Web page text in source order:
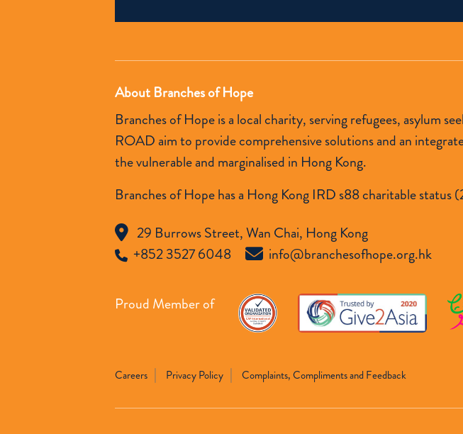
About Branches of Hope
Branches of Hope is a local charity, serving refugees, asylum
ROAD aim to provide comprehensive solutions and an
the vulnerable and marginalised in Hong Kong.
Branches of Hope has a Hong Kong IRD s88 charitable status
29 Burrows Street, Wan Chai, Hong Kong
+852 3527 6048
info@branchesofhope.org.hk
Proud Member of
Careers Privacy Policy Complaints, Compliments and Feedback